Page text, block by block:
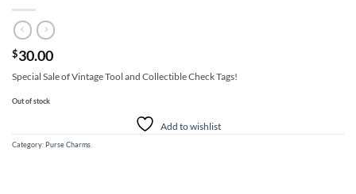
$30.00
Special Sale of Vintage Tool and Collectible Check Tags!
Out of stock
Add to wishlist
Category:Purse Charms